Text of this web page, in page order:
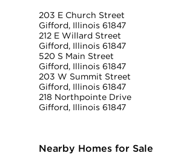
203 E Church Street
Gifford, Illinois 61847
212 E Willard Street
Gifford, Illinois 61847
520 S Main Street
Gifford, Illinois 61847
203 W Summit Street
Gifford, Illinois 61847
218 Northpointe Drive
Gifford, Illinois 61847
Nearby Homes for Sale